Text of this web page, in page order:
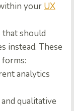
your UX
should
instead. These
analytics
qualitative